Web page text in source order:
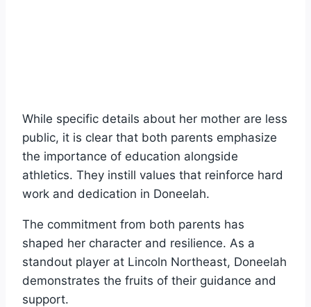
While specific details about her mother are less
public, it is clear that both parents emphasize
the importance of education alongside
athletics. They instill values that reinforce hard
work and dedication in Doneelah.
The commitment from both parents has
shaped her character and resilience. As a
standout player at Lincoln Northeast, Doneelah
demonstrates the fruits of their guidance and
support.